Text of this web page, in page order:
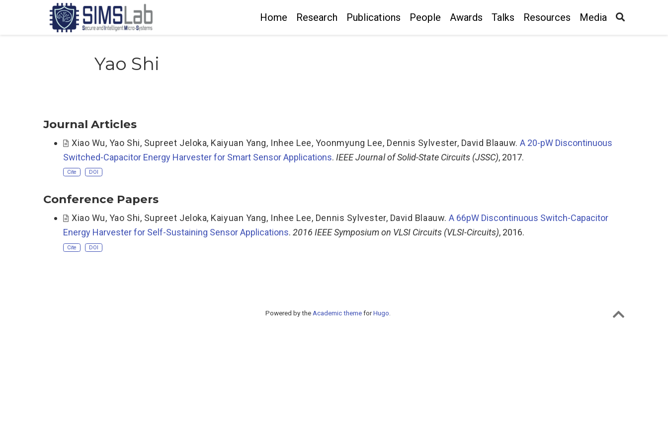
Home Research Publications People Awards Talks Resources Media
Yao Shi
Journal Articles
Xiao Wu, Yao Shi, Supreet Jeloka, Kaiyuan Yang, Inhee Lee, Yoonmyung Lee, Dennis Sylvester, David Blaauw. A 20-pW Discontinuous
Switched-Capacitor Energy Harvester for Smart Sensor Applications. IEEE Journal of Solid-State Circuits (JSSC), 2017.
Cite DOI
Conference Papers
Xiao Wu, Yao Shi, Supreet Jeloka, Kaiyuan Yang, Inhee Lee, Dennis Sylvester, David Blaauw. A 66pW Discontinuous Switch-Capacitor
Energy Harvester for Self-Sustaining Sensor Applications. 2016 IEEE Symposium on VLSI Circuits (VLSI-Circuits), 2016.
Cite DOI
Powered by the Academic themeforHugo